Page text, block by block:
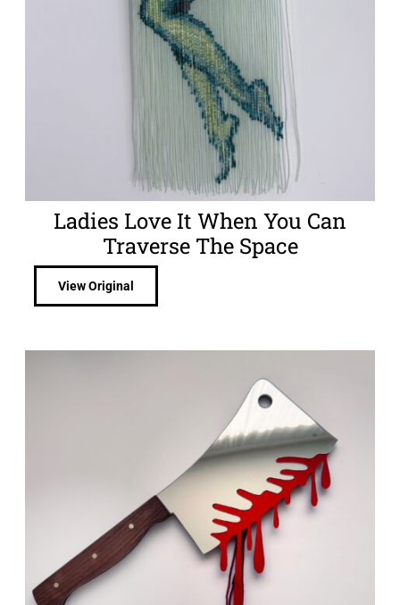
Ladies Love It When You Can
Traverse The Space
View Original